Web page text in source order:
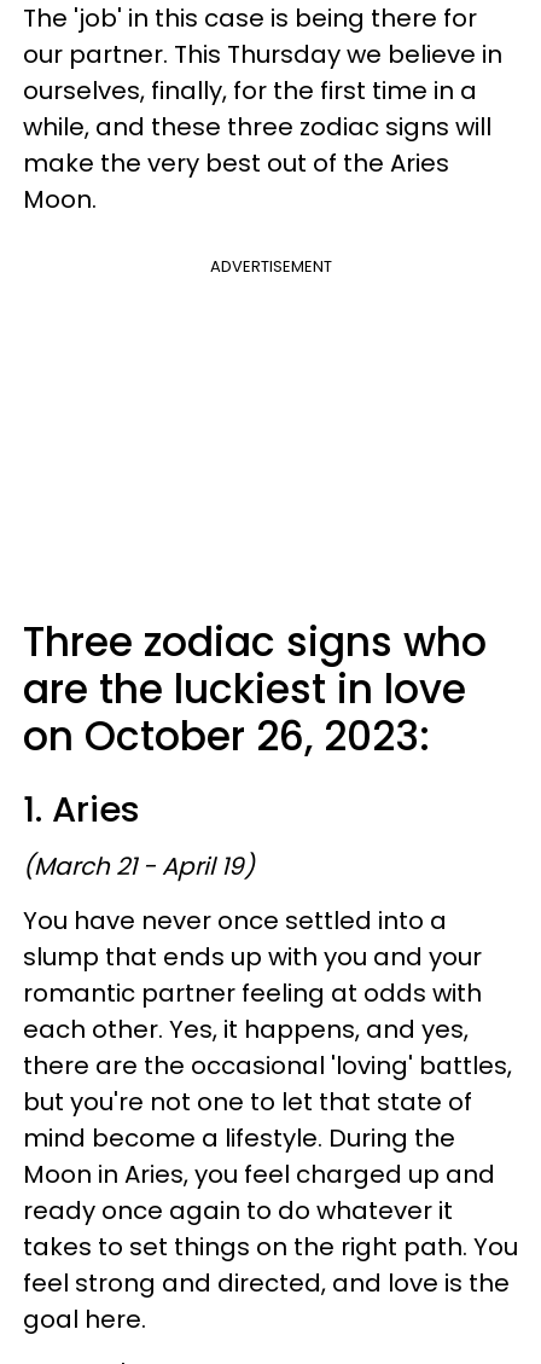
The 'job' in this case is being there for
our partner. This Thursday we believe in
ourselves, finally, for the first time in a
while, and these three zodiac signs will
make the very best out of the Aries
Moon.
ADVERTISEMENT
Three zodiac signs who
are the luckiest in love
on October 26, 2023:
1. Aries
(March 21 - April 19)
You have never once settled into a
slump that ends up with you and your
romantic partner feeling at odds with
each other. Yes, it happens, and yes,
there are the occasional 'loving' battles,
but you're not one to let that state of
mind become a lifestyle. During the
Moon in Aries, you feel charged up and
ready once again to do whatever it
takes to set things on the right path. You
feel strong and directed, and love is the
goal here.